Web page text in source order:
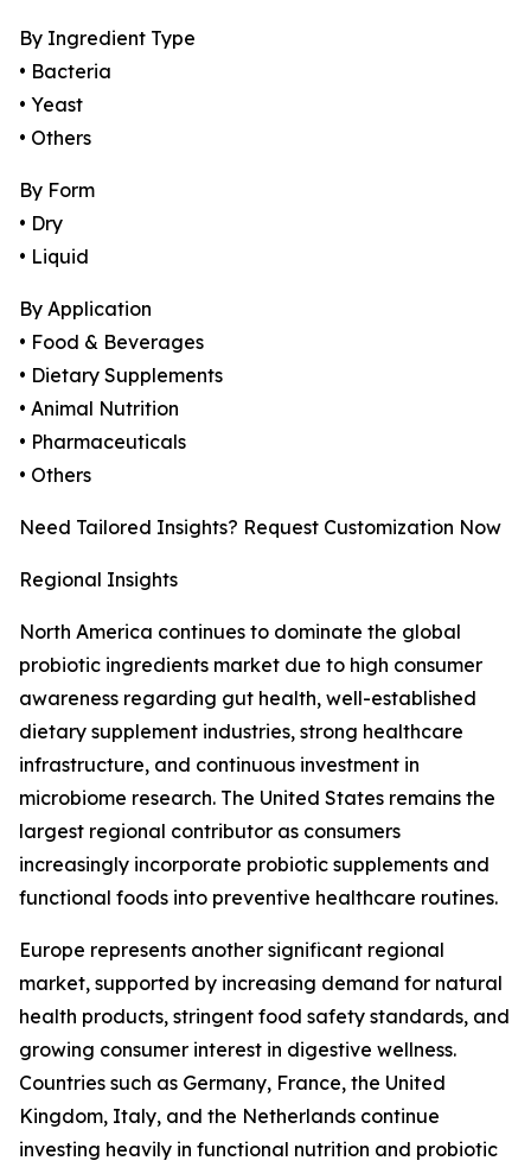
By Ingredient Type
• Bacteria
• Yeast
• Others
By Form
• Dry
• Liquid
By Application
• Food & Beverages
• Dietary Supplements
• Animal Nutrition
• Pharmaceuticals
• Others
Need Tailored Insights? Request Customization Now
Regional Insights
North America continues to dominate the global
probiotic ingredients market due to high consumer
awareness regarding gut health, well-established
dietary supplement industries, strong healthcare
infrastructure, and continuous investment in
microbiome research. The United States remains the
largest regional contributor as consumers
increasingly incorporate probiotic supplements and
functional foods into preventive healthcare routines.
Europe represents another significant regional
market, supported by increasing demand for natural
health products, stringent food safety standards, and
growing consumer interest in digestive wellness.
Countries such as Germany, France, the United
Kingdom, Italy, and the Netherlands continue
investing heavily in functional nutrition and probiotic